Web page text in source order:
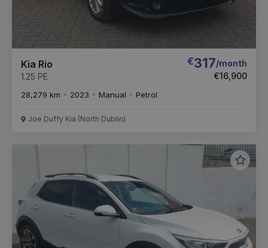
Kia Rio
1.25 PE
€317/month
€16,900
28,279 km 2023 Manual Petrol
Joe Duffy Kia (North Dublin)